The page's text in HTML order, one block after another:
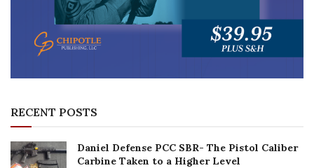
RECENT POSTS
Daniel Defense PCC SBR- The Pistol Caliber
Carbine Taken to a Higher Level